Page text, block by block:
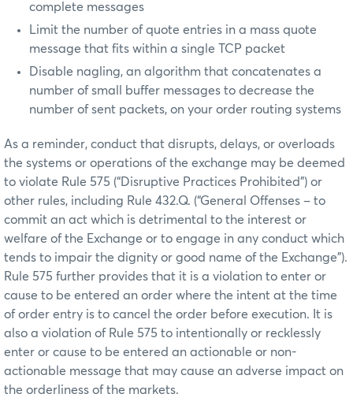
complete messages
Limit the number of quote entries in a mass quote
message that fits within a single TCP packet
Disable nagling, an algorithm that concatenates a
number of small buffer messages to decrease the
number of sent packets, on your order routing systems
As a reminder, conduct that disrupts, delays, or overloads
the systems or operations of the exchange may be deemed
to violate Rule 575 (“Disruptive Practices Prohibited”) or
other rules, including Rule 432.Q. (“General Offenses – to
commit an act which is detrimental to the interest or
welfare of the Exchange or to engage in any conduct which
tends to impair the dignity or good name of the Exchange”).
Rule 575 further provides that it is a violation to enter or
cause to be entered an order where the intent at the time
of order entry is to cancel the order before execution. It is
also a violation of Rule 575 to intentionally or recklessly
enter or cause to be entered an actionable or non-
actionable message that may cause an adverse impact on
the orderliness of the markets.